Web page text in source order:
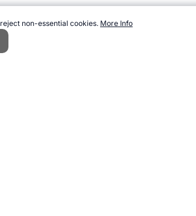
non-essential cookies. More Info